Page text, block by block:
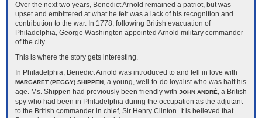
Over the next two years, Benedict Arnold remained a patriot, but was
upset and embittered at what he felt was a lack of his recognition and
contribution to the war. In 1778, following British evacuation of
Philadelphia, George Washington appointed Arnold military commander
of the city.
This is where the story gets interesting.
In Philadelphia, Benedict Arnold was introduced to and fell in love with
MARGARET (PEGGY) SHIPPEN, a young, well-to-do loyalist who was half his
age. Ms. Shippen had previously been friendly with JOHN ANDRÉ, a British
spy who had been in Philadelphia during the occupation as the adjutant
to the British commander in chief, Sir Henry Clinton. It is believed that